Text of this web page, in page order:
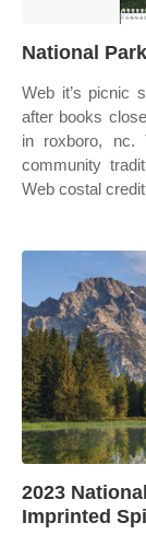
National
Web it’s picnic
after books
in roxboro, nc.
community
Web costal
2023
Imprinted